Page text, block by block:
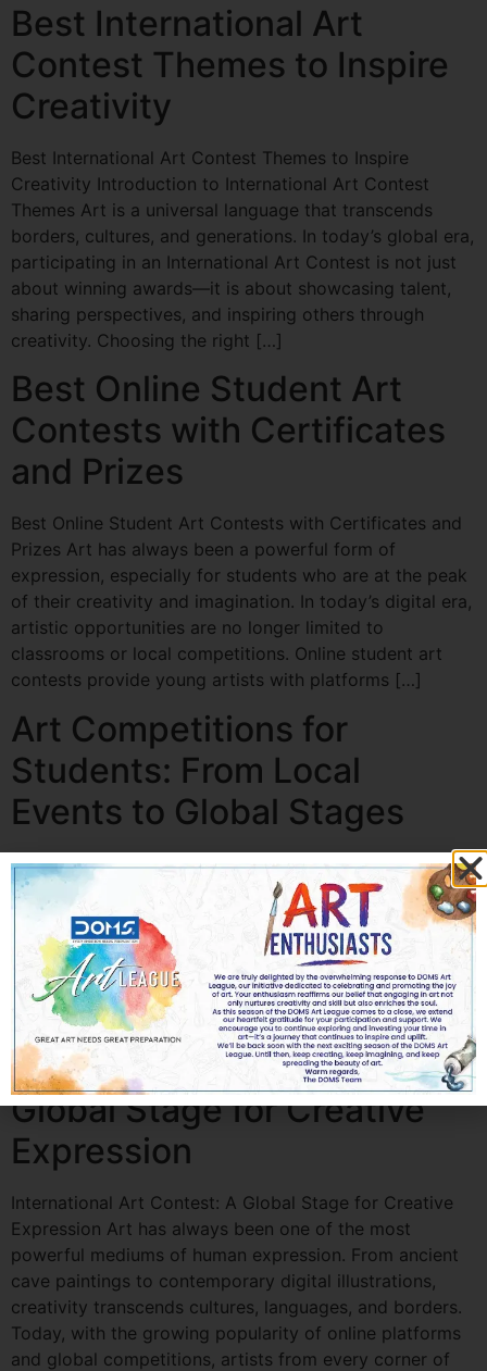
Best International Art
Contest Themes to Inspire
Creativity
Best International Art Contest Themes to Inspire
Creativity Introduction to International Art Contest
Themes Art is a universal language that transcends
borders, cultures, and generations. In today’s global era,
participating in an International Art Contest is not just
about winning awards—it is about showcasing talent,
sharing perspectives, and inspiring others through
creativity. Choosing the right […]
Best Online Student Art
Contests with Certificates
and Prizes
Best Online Student Art Contests with Certificates and
Prizes Art has always been a powerful form of
expression, especially for students who are at the peak
of their creativity and imagination. In today’s digital era,
artistic opportunities are no longer limited to
classrooms or local competitions. Online student art
contests provide young artists with platforms […]
Art Competitions for
Students: From Local
Events to Global Stages
Art Competitions for Students: From Local Events to
Global Stages Introduction: Why Art Competitions for
Students Matter Art has always been one of the most
powerful forms of self-expression. For students, it is
more than just a subject—it is a creative outlet, a
confidence builder, and a path toward personal and
professional growth. Art competitions […]
International Art Contest: A
Global Stage for Creative
Expression
International Art Contest: A Global Stage for Creative
Expression Art has always been one of the most
powerful mediums of human expression. From ancient
cave paintings to contemporary digital illustrations,
creativity transcends cultures, languages, and borders.
Today, with the growing popularity of online platforms
and global competitions, artists from every corner of